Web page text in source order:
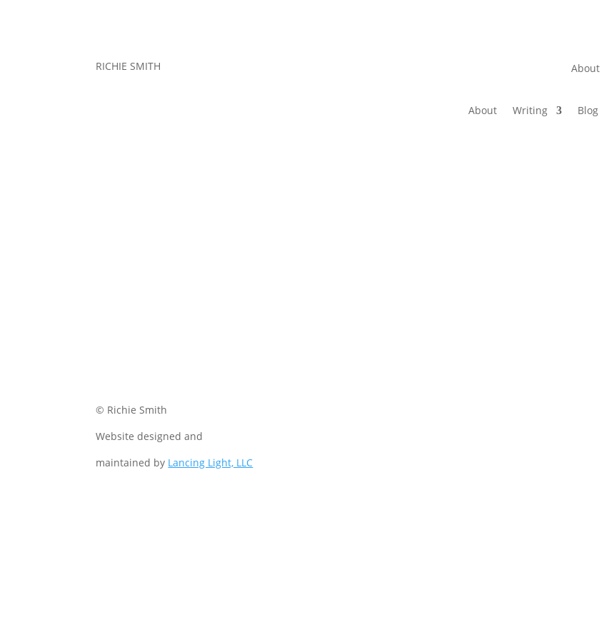
RICHIE SMITH About
About Writing Blog
© Richie Smith
Website designed and
maintained by Lancing Light, LLC